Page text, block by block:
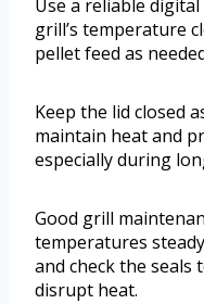
Use a reliable
grill’s temperature
pellet feed as
Keep the lid closed
maintain heat and
especially during
Good grill
temperatures
and check the
disrupt heat.